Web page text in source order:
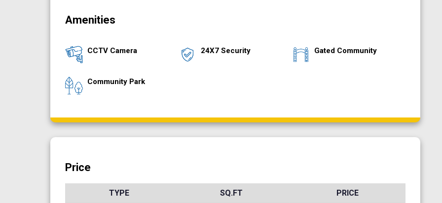
Amenities
CCTV Camera 24X7 Security Gated Community
Community Park
Price
TYPE SQ.FT PRICE